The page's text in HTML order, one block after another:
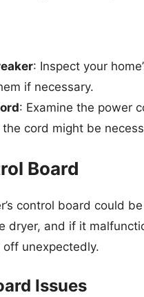
: Inspect your
if necessary.
: Examine the power
cord might be
Board
control board could
dryer, and if it
unexpectedly.
Issues